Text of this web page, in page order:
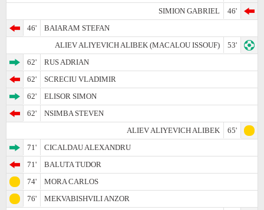
SIMION GABRIEL
46'
46'
BAIARAM STEFAN
ALIEV ALIYEVICH ALIBEK (MACALOU ISSOUF)
53'
62'
RUS ADRIAN
62'
SCRECIU VLADIMIR
62'
ELISOR SIMON
62'
NSIMBA STEVEN
ALIEV ALIYEVICH ALIBEK
65'
71'
CICALDAU ALEXANDRU
71'
BALUTA TUDOR
74'
MORA CARLOS
76'
MEKVABISHVILI ANZOR